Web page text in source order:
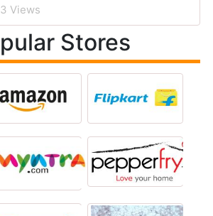
Views
Stores